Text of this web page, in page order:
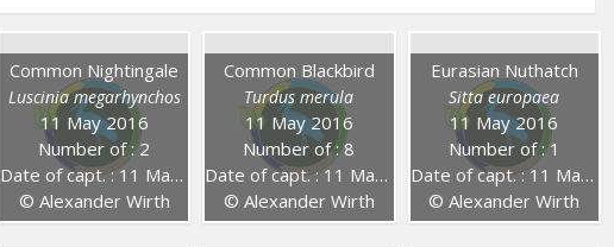
Common Nightingale
Luscinia megarhynchos
11 May 2016
Number of : 2
Date of capt. : 11 May 2016
© Alexander Wirth
Common Blackbird
Turdus merula
11 May 2016
Number of : 8
Date of capt. : 11 May 2016
© Alexander Wirth
Eurasian Nuthatch
Sitta europaea
11 May 2016
Number of : 1
Date of capt. : 11 May 2016
© Alexander Wirth